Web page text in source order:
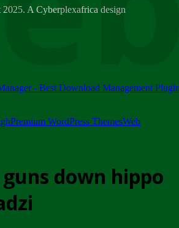
2
- 23 February 2018 - INVITATION...
23
A Cyberplexafrica design
- Best Download Management
Premium WordPress ThemesWeb
down hippo